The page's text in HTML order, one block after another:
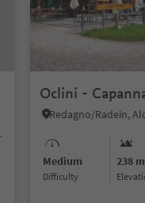
Venosta
Oclini -
Redagno/Radein,
Medium
Difficulty
238 m